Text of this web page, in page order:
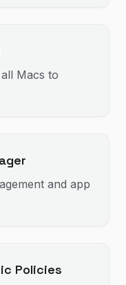
Macs to
and app
Policies